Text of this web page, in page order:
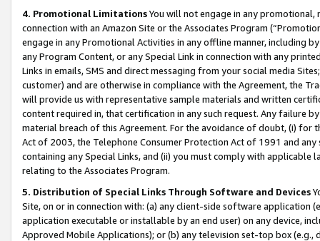
4. Promotional LimitationsYou will not engage in any
connection with an Amazon Site or the Associates Program
engage in any Promotional Activities in any offline manner, including
any Program Content, or any Special Link in connection with any
Links in emails, SMS and direct messaging from your social media
customer) and are otherwise in compliance with the Agreement, the
will provide us with representative sample materials and written
content required in, that certification in any such request. Any failure
material breach of this Agreement. For the avoidance of doubt, (i) for
Act of 2003, the Telephone Consumer Protection Act of 1991 and
containing any Special Links, and (ii) you must comply with
relating to the Associates Program.
5. Distribution of Special Links Through Software and Devices
Site, on or in connection with: (a) any client-side software application
application executable or installable by an end user) on any device,
Approved Mobile Applications); or (b) any television set-top box